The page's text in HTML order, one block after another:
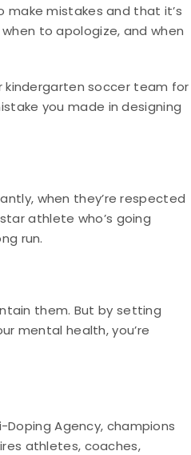
make mistakes and that it’s
to apologize, and when
kindergarten soccer team for
you made in designing
when they’re respected
athlete who’s going
run.
them. But by setting
mental health, you’re
Agency, champions
athletes, coaches,